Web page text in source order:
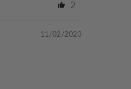
2
11/02/2023